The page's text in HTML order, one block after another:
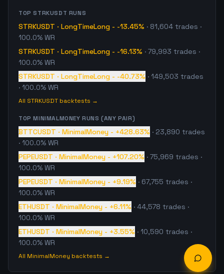
TOPSTRKUSDT RUNS
STRKUSDT · LongTimeLong - -13.45% · 81,604 trades ·
100.0% WR
STRKUSDT · LongTimeLong - -16.13% · 79,993 trades ·
100.0% WR
STRKUSDT · LongTimeLong - -40.73% · 149,503 trades
· 100.0% WR
All STRKUSDT backtests →
TOPMINIMALMONEY RUNS (ANY PAIR)
BTTCUSDT · MinimalMoney - +428.63% · 23,890 trades
· 100.0% WR
PEPEUSDT · MinimalMoney - +107.20% · 75,969 trades ·
100.0% WR
PEPEUSDT · MinimalMoney - +9.19% · 67,755 trades ·
100.0% WR
ETHUSDT · MinimalMoney - +6.11% · 44,578 trades ·
100.0% WR
ETHUSDT · MinimalMoney - +3.55% · 10,590 trades ·
100.0% WR
All MinimalMoney backtests →